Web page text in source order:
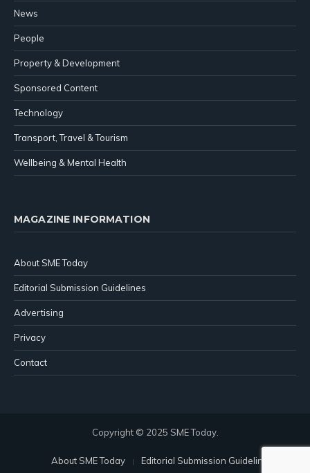
News
People
Property & Development
Sponsored Content
Technology
Transport, Travel & Tourism
Wellbeing & Mental Health
MAGAZINE INFORMATION
About SME Today
Editorial Submission Guidelines
Advertising
Privacy
Contact
Copyright © 2025 SME Today.
About SME Today
Editorial Submission Guidelines